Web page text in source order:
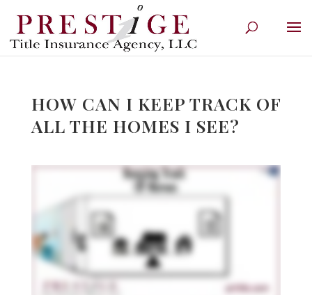
HOW CAN I KEEP TRACK OF
ALL THE HOMES I SEE?